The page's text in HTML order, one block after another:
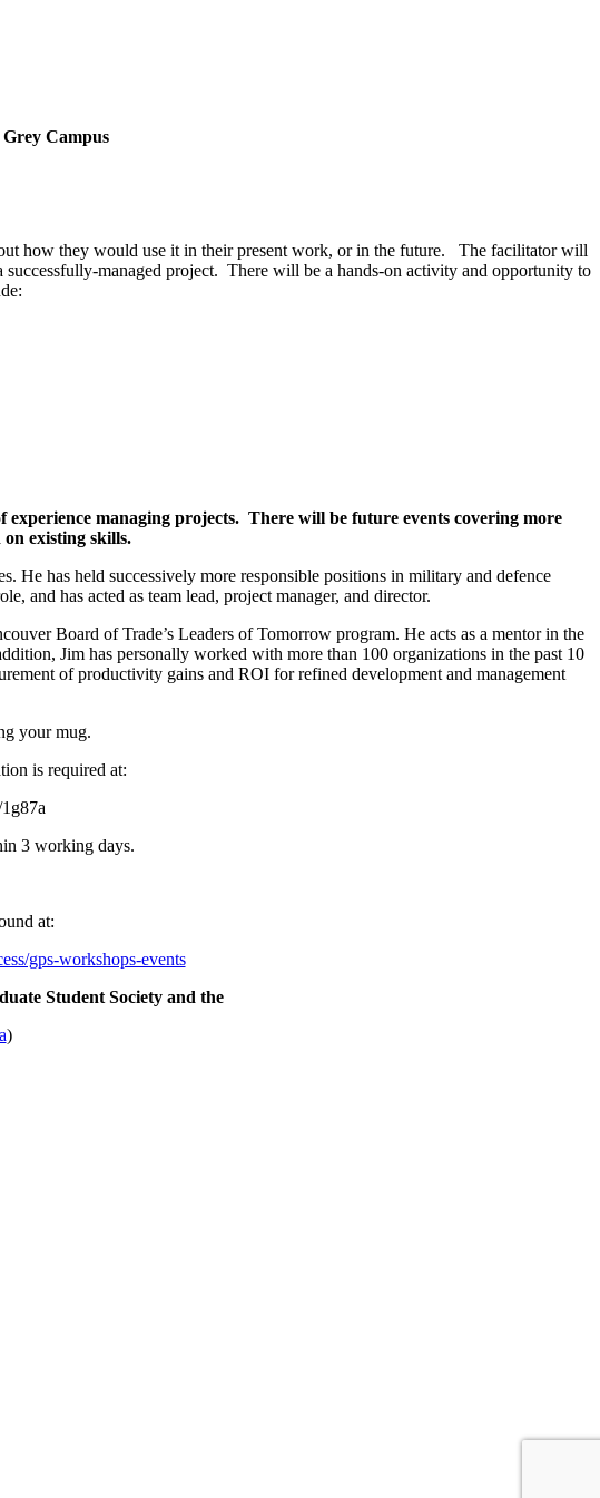
Campus
how they would use it in their present work, or in the future. The facilitator will
managed project. There will be a hands-on activity and opportunity to
managing projects. There will be future events covering more
existing skills.
He has held successively more responsible positions in military and defence
and has acted as team lead, project manager, and director.
Board of Trade’s Leaders of Tomorrow program. He acts as a mentor in the
Jim has personally worked with more than 100 organizations in the past 10
of productivity gains and ROI for refined development and management
your mug.
is required at:
3 working days.
at:
gps-workshops-events
Student Society and the
)